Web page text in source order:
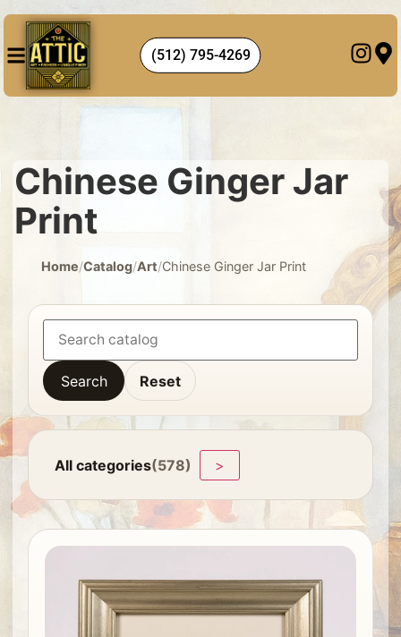
(512) 795-4269
Chinese Ginger Jar
Print
Home/Catalog/Art/Chinese Ginger Jar Print
Search Reset
All categories(578) >